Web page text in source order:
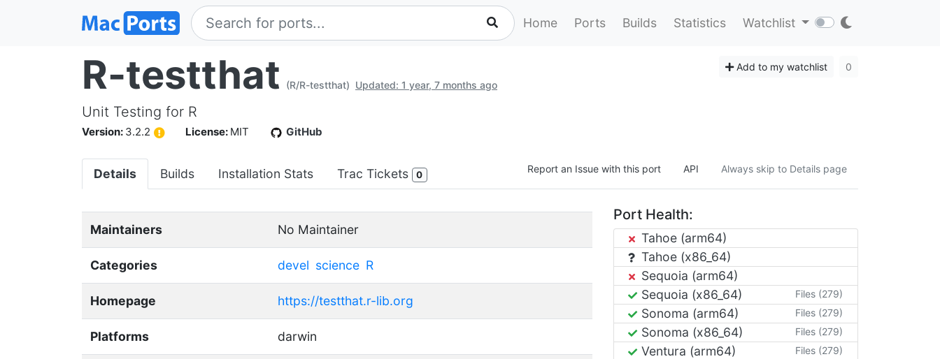
Home Ports Builds Statistics Watchlist
R-testthat (R/R-testthat) Updated: 1 year, 7 months ago
Add to my watchlist 0
Unit Testing for R
Version: 3.2.2 License: MIT GitHub
Details Builds Installation Stats Trac Tickets 0 Report an Issue with this port API Always skip to Details page
Maintainers No Maintainer
Categories devel science R
Homepage https://testthat.r-lib.org
Platforms darwin
Port Health:
Tahoe (arm64)
Tahoe (x86_64)
Sequoia (arm64)
Sequoia (x86_64)
Files (279)
Sonoma (arm64) Files (279)
Sonoma (x86_64) Files (279)
Ventura (arm64) Files (279)